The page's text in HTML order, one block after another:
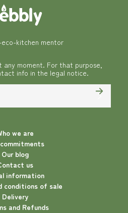
eco-kitchen mentor
any moment. For that purpose,
info in the legal notice.
we are
Our blog
us
information
conditions of sale
Delivery
and Refunds